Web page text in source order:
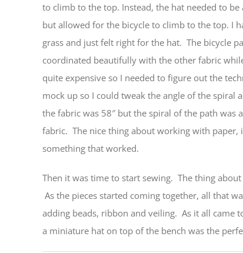
to climb to the top. Instead, the hat needed to
but allowed for the bicycle to climb to the top. I
grass and just felt right for the hat. The bicycle
coordinated beautifully with the other fabric
quite expensive so I needed to figure out the
mock up so I could tweak the angle of the
the fabric was 58″ but the spiral of the path was
fabric. The nice thing about working with
something that worked.
Then it was time to start sewing. The thing
As the pieces started coming together, all that
adding beads, ribbon and veiling. As it all came
a miniature hat on top of the bench was the